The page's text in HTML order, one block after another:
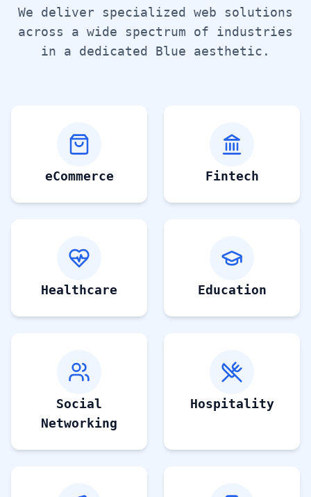
We deliver specialized web solutions
across a wide spectrum of industries
in a dedicated Blue aesthetic.
eCommerce Fintech
Healthcare Education
Social
Networking
Hospitality